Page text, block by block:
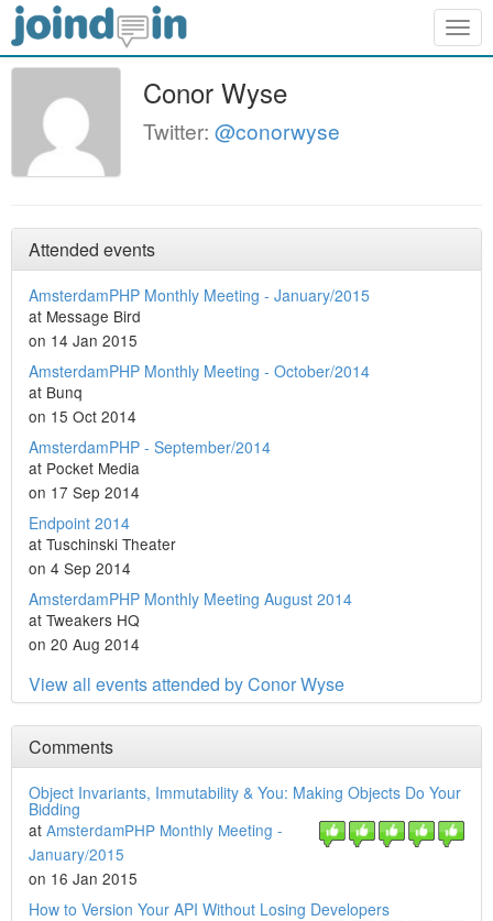
Conor Wyse
Twitter: @conorwyse
Attended events
AmsterdamPHP Monthly Meeting - January/2015
at Message Bird
on 14 Jan 2015
AmsterdamPHP Monthly Meeting - October/2014
at Bunq
on 15 Oct 2014
AmsterdamPHP - September/2014
at Pocket Media
on 17 Sep 2014
Endpoint 2014
at Tuschinski Theater
on 4 Sep 2014
AmsterdamPHP Monthly Meeting August 2014
at Tweakers HQ
on 20 Aug 2014
View all events attended by Conor Wyse
Comments
Object Invariants, Immutability & You: Making Objects Do Your
Bidding
at AmsterdamPHP Monthly Meeting -
January/2015
on 16 Jan 2015
How to Version Your API Without Losing Developers